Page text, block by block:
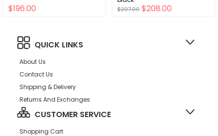
$196.00 $297.00 $208.00
QUICK LINKS
About Us
Contact Us
Shipping & Delivery
Returns And Exchanges
CUSTOMER SERVICE
Shopping Cart